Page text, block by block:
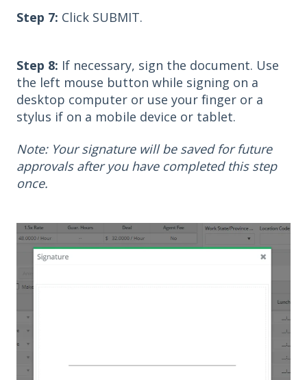
Step 7: Click SUBMIT.
Step 8: If necessary, sign the document. Use
the left mouse button while signing on a
desktop computer or use your finger or a
stylus if on a mobile device or tablet.
Note: Your signature will be saved for future
approvals after you have completed this step
once.